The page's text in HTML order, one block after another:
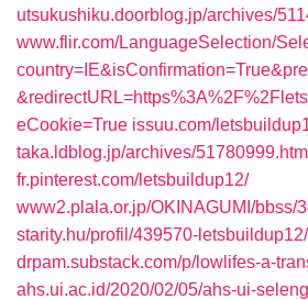
utsukushiku.doorblog.jp/archives/
www.flir.com/LanguageSelection/
eCookie=True issuu.com/
taka.ldblog.jp/archives/51780999.html
fr.pinterest.com/letsbuildup12/
www2.plala.or.jp/OKINAGUMI/bbss/
starity.hu/profil/439570-letsbuildup12/
drpam.substack.com/p/lowlifes-a-
ahs.ui.ac.id/2020/02/05/ahs-ui-